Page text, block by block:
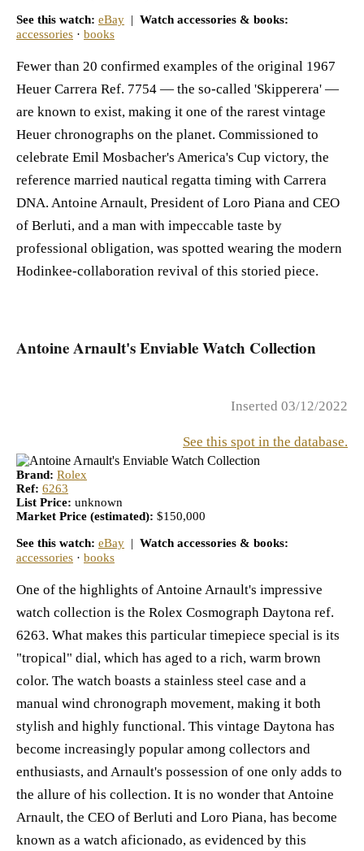
See this watch: eBay | Watch accessories & books:
accessories · books
Fewer than 20 confirmed examples of the original 1967
Heuer Carrera Ref. 7754 — the so-called 'Skipperera' —
are known to exist, making it one of the rarest vintage
Heuer chronographs on the planet. Commissioned to
celebrate Emil Mosbacher's America's Cup victory, the
reference married nautical regatta timing with Carrera
DNA. Antoine Arnault, President of Loro Piana and CEO
of Berluti, and a man with impeccable taste by
professional obligation, was spotted wearing the modern
Hodinkee-collaboration revival of this storied piece.
Antoine Arnault's Enviable Watch Collection
Inserted 03/12/2022
See this spot in the database.
Brand: Rolex
Ref: 6263
List Price: unknown
Market Price (estimated): $150,000
See this watch: eBay | Watch accessories & books:
accessories · books
One of the highlights of Antoine Arnault's impressive
watch collection is the Rolex Cosmograph Daytona ref.
6263. What makes this particular timepiece special is its
"tropical" dial, which has aged to a rich, warm brown
color. The watch boasts a stainless steel case and a
manual wind chronograph movement, making it both
stylish and highly functional. This vintage Daytona has
become increasingly popular among collectors and
enthusiasts, and Arnault's possession of one only adds to
the allure of his collection. It is no wonder that Antoine
Arnault, the CEO of Berluti and Loro Piana, has become
known as a watch aficionado, as evidenced by this